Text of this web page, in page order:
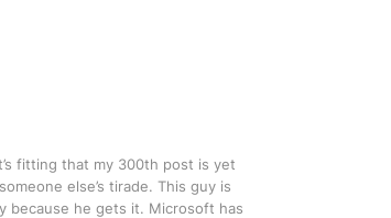
fitting that my 300th post is yet
else’s tirade. This guy is
because he gets it. Microsoft has